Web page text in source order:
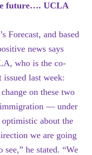
future…. UCLA
Forecast, and based
news says
who is the co-
issued last week:
on these two
— under
about the
weare going
see,” he stated. “We